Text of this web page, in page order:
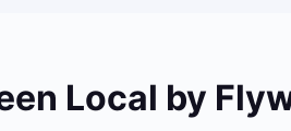
Local by